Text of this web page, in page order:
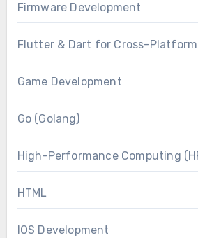
Firmware Development
Flutter & Dart for Cross-Platform
Game Development
Go (Golang)
High-Performance Computing
HTML
IOS Development